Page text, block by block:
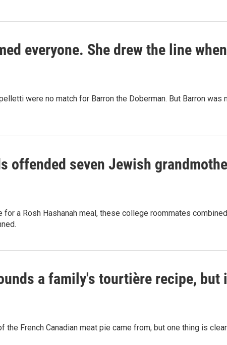
everyone. She drew the line
were no match for Barron the Doberman. But Barron was
offended seven Jewish
a Rosh Hashanah meal, these college roommates
a family's tourtière recipe, but
the French Canadian meat pie came from, but one thing is